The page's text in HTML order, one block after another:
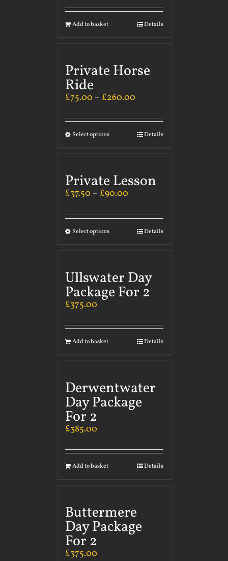
Add to basket Details
Private Horse
Ride
£75.00 – £260.00
Select options Details
Private Lesson
£37.50 – £90.00
Select options Details
Ullswater Day
Package For 2
£375.00
Add to basket Details
Derwentwater
Day Package
For 2
£385.00
Add to basket Details
Buttermere
Day Package
For 2
£375.00